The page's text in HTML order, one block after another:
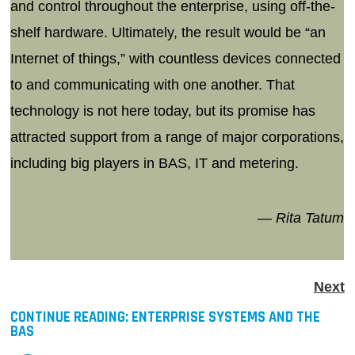
and control throughout the enterprise, using off-the-
shelf hardware. Ultimately, the result would be “an
Internet of things,” with countless devices connected
to and communicating with one another. That
technology is not here today, but its promise has
attracted support from a range of major corporations,
including big players in BAS, IT and metering.
— Rita Tatum
Next
CONTINUE READING: ENTERPRISE SYSTEMS AND THE
BAS